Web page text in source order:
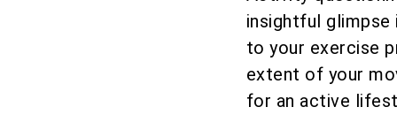
insightful glimpse
to your exercise
extent of your
for an active